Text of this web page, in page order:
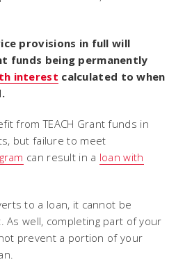
provisions in full will
funds being permanently
interest calculated to when
from TEACH Grant funds in
but failure to meet
can result in a loan with
to a loan, it cannot be
As well, completing part of your
prevent a portion of your